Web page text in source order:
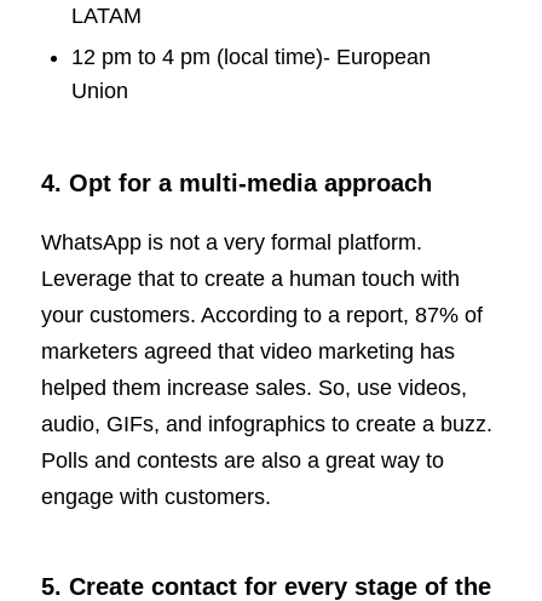
LATAM
12 pm to 4 pm (local time)- European
Union
4. Opt for a multi-media approach
WhatsApp is not a very formal platform.
Leverage that to create a human touch with
your customers. According to a report, 87% of
marketers agreed that video marketing has
helped them increase sales. So, use videos,
audio, GIFs, and infographics to create a buzz.
Polls and contests are also a great way to
engage with customers.
5. Create contact for every stage of the